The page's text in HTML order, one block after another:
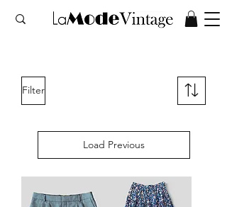
Filter
Load Previous